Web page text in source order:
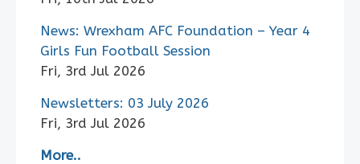
News: Wrexham AFC Foundation – Year 4
Girls Fun Football Session
Fri, 3rd Jul 2026
Newsletters: 03 July 2026
Fri, 3rd Jul 2026
More..